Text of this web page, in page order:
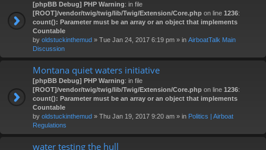
[phpBB Debug] PHP Warning: in file
[ROOT]/vendor/twig/twig/lib/Twig/Extension/Core.php on line 1236:
count(): Parameter must be an array or an object that implements
Countable
by oldstuckinthemud » Tue Jan 24, 2017 6:19 pm » in AirboatTalk Main
Discussion
Montana quiet waters initiative
[phpBB Debug] PHP Warning: in file
[ROOT]/vendor/twig/twig/lib/Twig/Extension/Core.php on line 1236:
count(): Parameter must be an array or an object that implements
Countable
by oldstuckinthemud » Thu Jan 19, 2017 9:20 am » in Politics | Airboat
Regulations
water testing the hull